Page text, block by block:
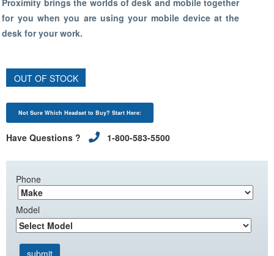
Proximity brings the worlds of desk and mobile together
for you when you are using your mobile device at the
desk for your work.
OUT OF STOCK
Not Sure Which Headset to Buy? Start Here:
Have Questions ? 1-800-583-5500
Phone
Model